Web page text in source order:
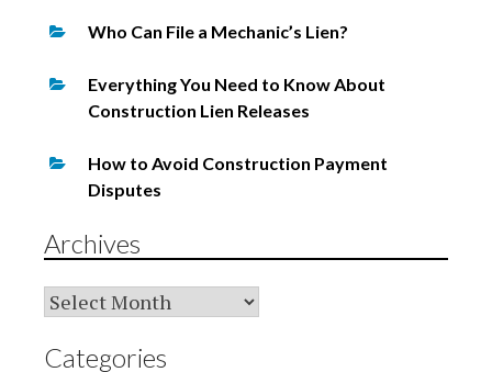
Who Can File a Mechanic’s Lien?
Everything You Need to Know About
Construction Lien Releases
How to Avoid Construction Payment
Disputes
Archives
Archives
Categories